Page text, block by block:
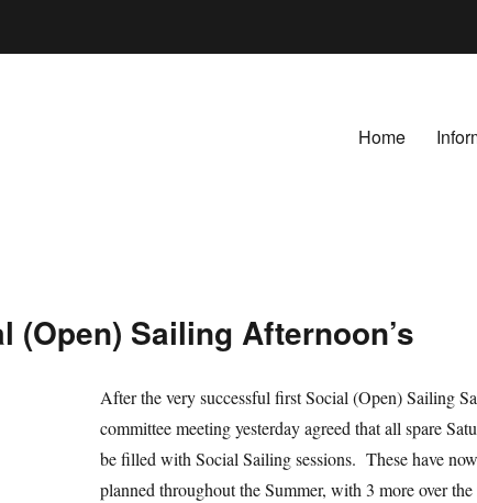
Home
(Open) Sailing Afternoon’s
After the very successful first Social (Open) Sailing
committee meeting yesterday agreed that all spare
be filled with Social Sailing sessions. These have
planned throughout the Summer, with 3 more over